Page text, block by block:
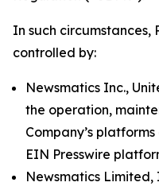
In such circumstances,
controlled by:
Newsmatics Inc.,
the operation,
Company’s
EIN Presswire
Newsmatics